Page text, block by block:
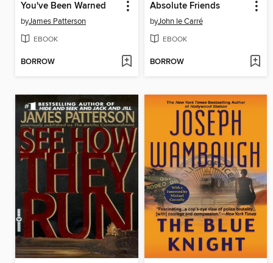
You've Been Warned
byJames Patterson
EBOOK
BORROW
Absolute Friends
byJohn le Carré
EBOOK
BORROW